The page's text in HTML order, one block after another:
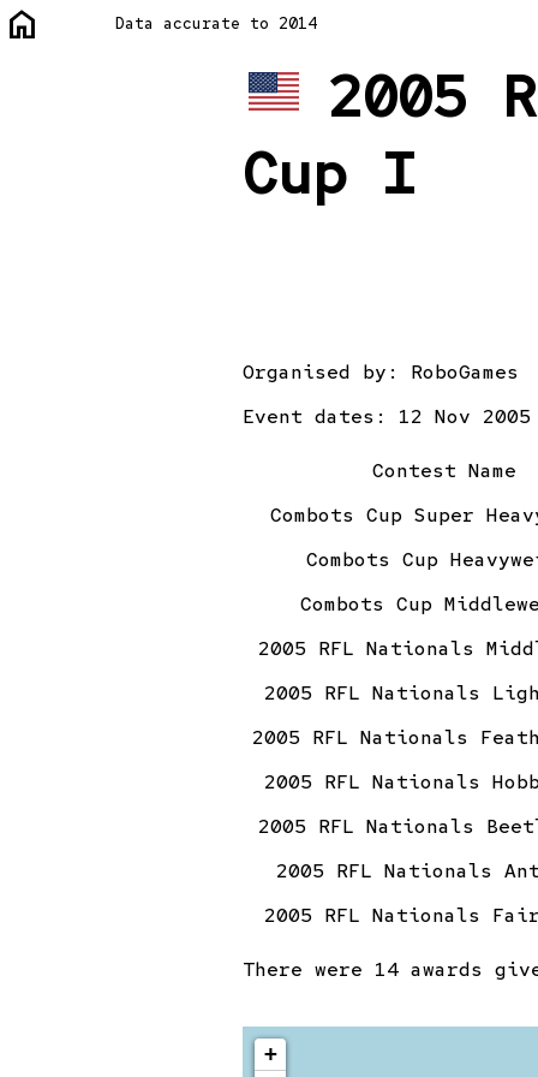
home Data accurate to 2014
2005
Cup I
Organised by: RoboGames
Event dates: 12 Nov
Contest Name
Combots Cup Super
Combots Cup
Combots Cup
2005 RFL Nationals
2005 RFL Nationals
2005 RFL Nationals
2005 RFL Nationals
2005 RFL Nationals
2005 RFL Nationals
2005 RFL Nationals
There were 14 awards
+